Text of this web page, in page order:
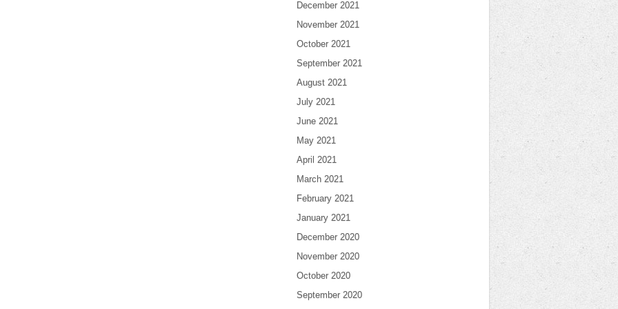
December 2021
November 2021
October 2021
September 2021
August 2021
July 2021
June 2021
May 2021
April 2021
March 2021
February 2021
January 2021
December 2020
November 2020
October 2020
September 2020